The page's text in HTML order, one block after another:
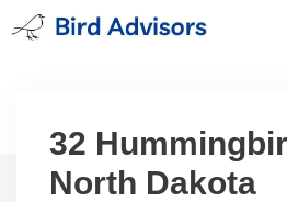
Skip
to
32
North Dakota